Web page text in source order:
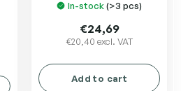
The
product
is
5,0
In-stock(>3 pcs)
€20,40 excl. VAT
€24,69
Add to cart